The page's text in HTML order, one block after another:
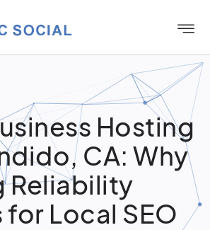
Hosting
CA: Why
Reliability
Local SEO